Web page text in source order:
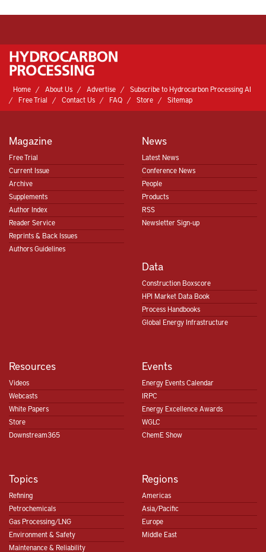
Home About Us Advertise
Subscribe to Hydrocarbon Processing AI
Free Trial
Contact Us FAQ Store Sitemap
Magazine
Free Trial
Current Issue
Archive
Supplements
Author Index
Reader Service
Reprints & Back Issues
Authors Guidelines
News
Latest News
Conference News
People
Products
RSS
Newsletter Sign-up
Data
Construction Boxscore
HPI Market Data Book
Process Handbooks
Global Energy Infrastructure
Resources
Videos
Webcasts
White Papers
Store
Downstream365
Events
Energy Events Calendar
IRPC
Energy Excellence Awards
WGLC
ChemE Show
Topics
Refining
Petrochemicals
Gas Processing/LNG
Environment & Safety
Maintenance & Reliability
Regions
Americas
Asia/Pacific
Europe
Middle East